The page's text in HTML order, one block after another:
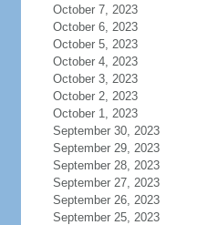
October 7, 2023
October 6, 2023
October 5, 2023
October 4, 2023
October 3, 2023
October 2, 2023
October 1, 2023
September 30, 2023
September 29, 2023
September 28, 2023
September 27, 2023
September 26, 2023
September 25, 2023